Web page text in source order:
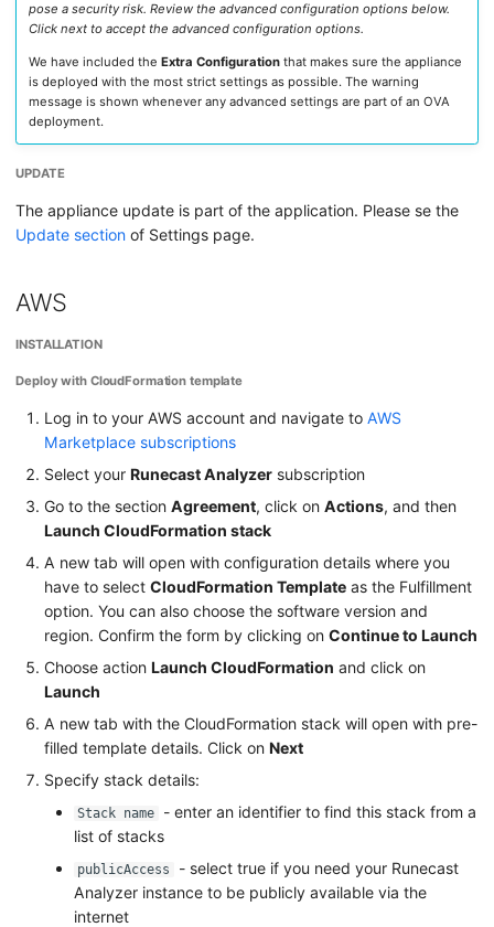
pose a security risk. Review the advanced configuration options below.
Click next to accept the advanced configuration options.
We have included the Extra Configurationthat makes sure the appliance
is deployed with the most strict settings as possible. The warning
message is shown whenever any advanced settings are part of an OVA
deployment.
UPDATE
The appliance update is part of the application. Please se the
Update section of Settings page.
AWS
INSTALLATION
Deploy with CloudFormation template
Log in to your AWS account and navigate toAWS
Marketplace subscriptions
Select yourRunecast Analyzer subscription
Go to the sectionAgreement, click onActions, and then
Launch CloudFormation stack
A new tab will open with configuration details where you
have to selectCloudFormation Template as the Fulfillment
option. You can also choose the software version and
region. Confirm the form by clicking onContinue to Launch
Choose actionLaunch CloudFormation and click on
Launch
A new tab with the CloudFormation stack will open with pre-
filled template details. Click onNext
Specify stack details:
Stack name
- enter an identifier to find this stack from a
list of stacks
publicAccess
- select true if you need your Runecast
Analyzer instance to be publicly available via the
internet